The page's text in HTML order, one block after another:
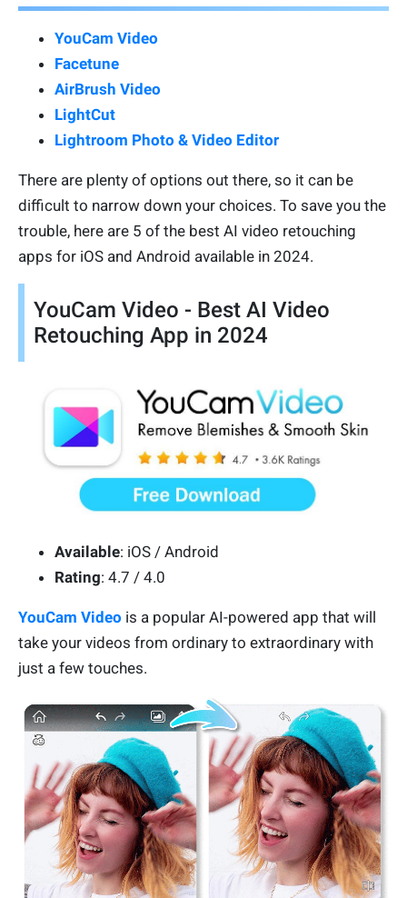
YouCam Video
Facetune
AirBrush Video
LightCut
Lightroom Photo & Video Editor
There are plenty of options out there, so it can be
difficult to narrow down your choices. To save you the
trouble, here are 5 of the best AI video retouching
apps for iOS and Android available in 2024.
YouCam Video - Best AI Video
Retouching App in 2024
Available: iOS / Android
Rating: 4.7 / 4.0
YouCam Video is a popular AI-powered app that will
take your videos from ordinary to extraordinary with
just a few touches.